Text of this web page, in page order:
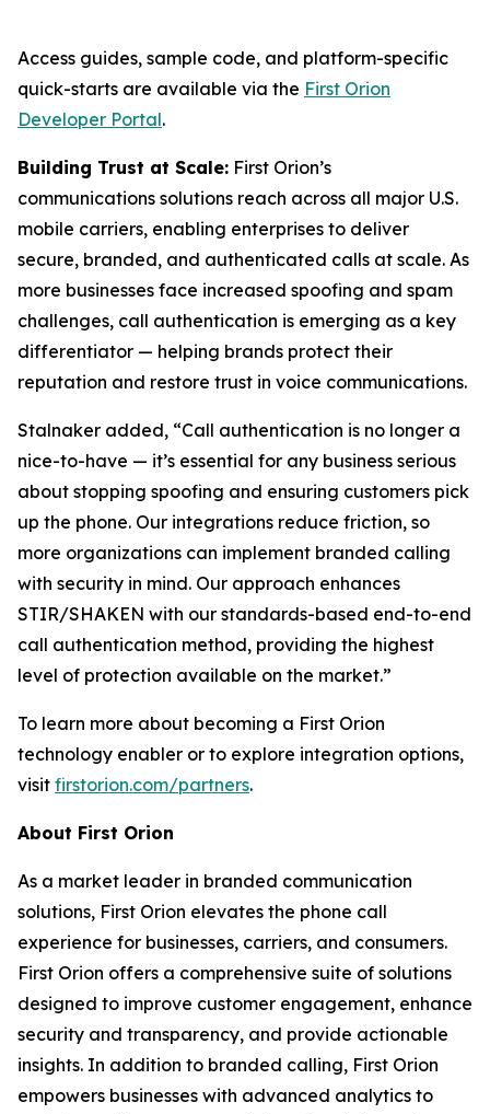
Access guides, sample code, and platform-specific
quick-starts are available via the First Orion
Developer Portal.
Building Trust at Scale: First Orion’s
communications solutions reach across all major U.S.
mobile carriers, enabling enterprises to deliver
secure, branded, and authenticated calls at scale. As
more businesses face increased spoofing and spam
challenges, call authentication is emerging as a key
differentiator — helping brands protect their
reputation and restore trust in voice communications.
Stalnaker added, “Call authentication is no longer a
nice-to-have — it’s essential for any business serious
about stopping spoofing and ensuring customers pick
up the phone. Our integrations reduce friction, so
more organizations can implement branded calling
with security in mind. Our approach enhances
STIR/SHAKEN with our standards-based end-to-end
call authentication method, providing the highest
level of protection available on the market.”
To learn more about becoming a First Orion
technology enabler or to explore integration options,
visit firstorion.com/partners.
About First Orion
As a market leader in branded communication
solutions, First Orion elevates the phone call
experience for businesses, carriers, and consumers.
First Orion offers a comprehensive suite of solutions
designed to improve customer engagement, enhance
security and transparency, and provide actionable
insights. In addition to branded calling, First Orion
empowers businesses with advanced analytics to